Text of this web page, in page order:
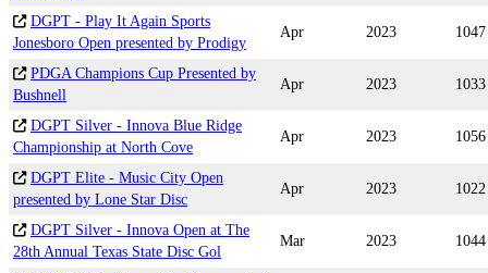
DGPT - Play It Again Sports
Jonesboro Open presented by Prodigy
Apr 2023 1047
PDGA Champions Cup Presented by
Bushnell
Apr 2023 1033
DGPT Silver - Innova Blue Ridge
Championship at North Cove
Apr 2023 1056
DGPT Elite - Music City Open
presented by Lone Star Disc
Apr 2023 1022
DGPT Silver - Innova Open at The
28th Annual Texas State Disc Gol
Mar 2023 1044